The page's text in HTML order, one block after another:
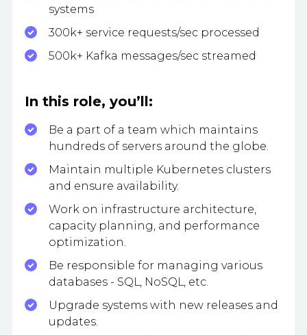
systems
300k+ service requests/sec processed
500k+ Kafka messages/sec streamed
In this role, you’ll:
Be a part of a team which maintains
hundreds of servers around the globe.
Maintain multiple Kubernetes clusters
and ensure availability.
Work on infrastructure architecture,
capacity planning, and performance
optimization.
Be responsible for managing various
databases - SQL, NoSQL, etc.
Upgrade systems with new releases and
updates.